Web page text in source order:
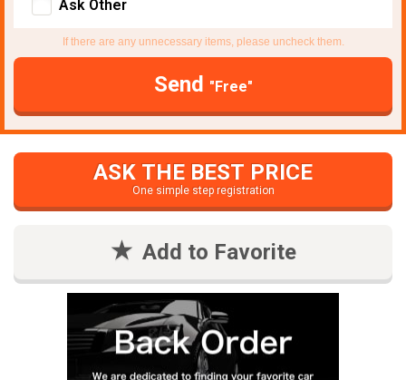
Ask Other
If there are any unnecessary items, please uncheck them.
Send "Free"
ASK THE BEST PRICE
One simple step registration
Add to Favorite